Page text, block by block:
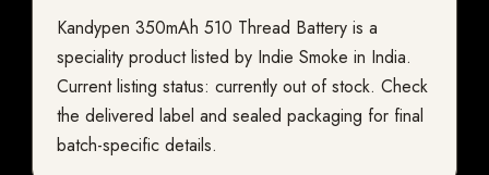
Kandypen 350mAh 510 Thread Battery is a
speciality product listed by Indie Smoke in India.
Current listing status: currently out of stock. Check
the delivered label and sealed packaging for final
batch-specific details.